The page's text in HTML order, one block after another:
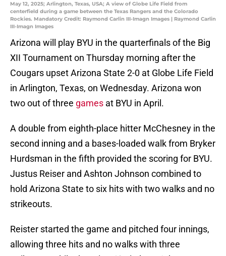
May 12, 2025; Arlington, Texas, USA; A view of Globe Life Field from
centerfield during a game between the Texas Rangers and the Colorado
Rockies. Mandatory Credit: Raymond Carlin III-Imagn Images | Raymond Carlin
III-Imagn Images
Arizona will play BYU in the quarterfinals of the Big
XII Tournament on Thursday morning after the
Cougars upset Arizona State 2-0 at Globe Life Field
in Arlington, Texas, on Wednesday. Arizona won
two out of three games at BYU in April.
A double from eighth-place hitter McChesney in the
second inning and a bases-loaded walk from Bryker
Hurdsman in the fifth provided the scoring for BYU.
Justus Reiser and Ashton Johnson combined to
hold Arizona State to six hits with two walks and no
strikeouts.
Reister started the game and pitched four innings,
allowing three hits and no walks with three